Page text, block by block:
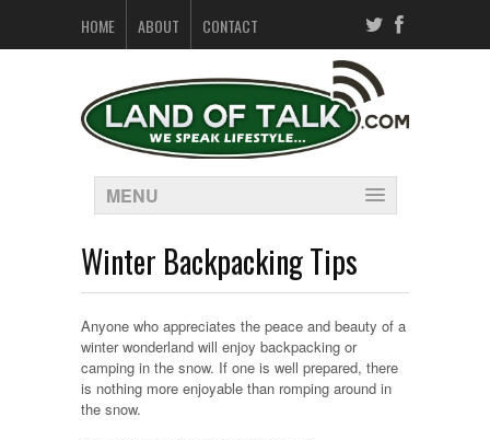
HOME ABOUT CONTACT
MENU
Winter Backpacking Tips
Anyone who appreciates the peace and beauty of a
winter wonderland will enjoy backpacking or
camping in the snow. If one is well prepared, there
is nothing more enjoyable than romping around in
the snow.